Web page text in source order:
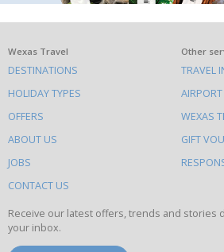
What
else
to
do
on
this
site
Wexas Travel
DESTINATIONS
HOLIDAY TYPES
OFFERS
ABOUT US
JOBS
CONTACT US
Other
TRAVEL
WEXAS
GIFT
Receive our latest offers, trends and stories
your inbox.